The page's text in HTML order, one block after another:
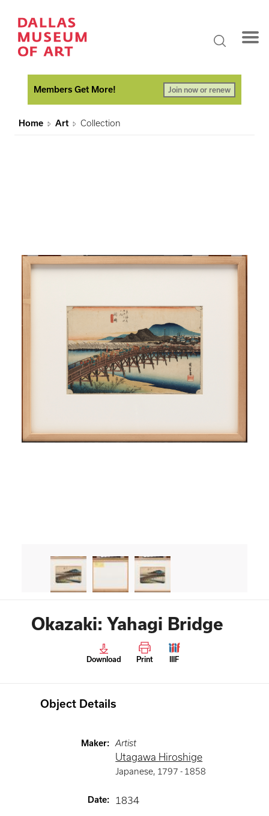
Members Get More! Join now or renew
Home Art Collection
Okazaki: Yahagi Bridge
Download Print IIIF
Object Details
Maker: Artist
Utagawa Hiroshige
Japanese, 1797 - 1858
Date: 1834